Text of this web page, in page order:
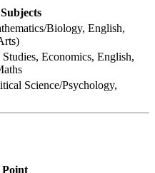
Subjects
Biology, English,
Economics, English,
Science/Psychology,
Point